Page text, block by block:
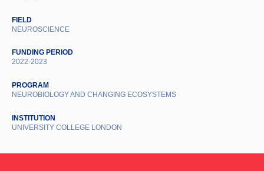
FIELD
NEUROSCIENCE
FUNDING PERIOD
2022-2023
PROGRAM
NEUROBIOLOGY AND CHANGING ECOSYSTEMS
INSTITUTION
UNIVERSITY COLLEGE LONDON